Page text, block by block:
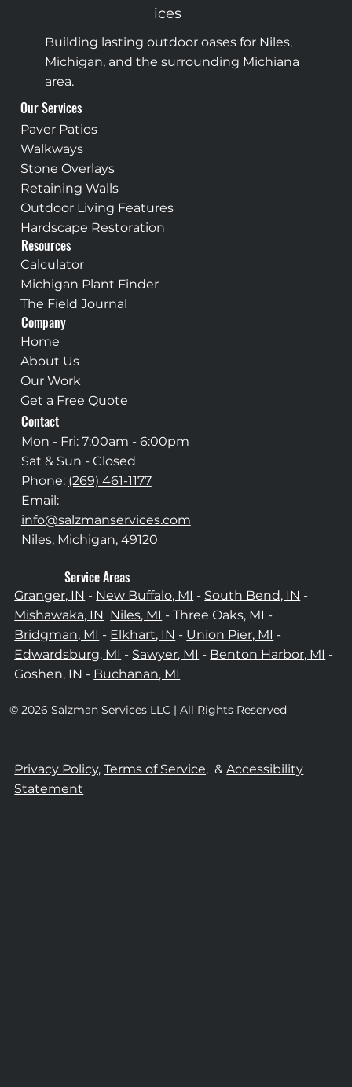
ices
Building lasting outdoor oases for Niles,
Michigan, and the surrounding Michiana
area.
Our Services
Paver Patios
Walkways
Stone Overlays
Retaining Walls
Outdoor Living Features
Hardscape Restoration
Resources
Calculator
Michigan Plant Finder
The Field Journal
Company
Home
About Us
Our Work
Get a Free Quote
Contact
Mon - Fri: 7:00am - 6:00pm
Sat & Sun - Closed
Phone: (269) 461-1177
Email:
info@salzmanservices.com
Niles, Michigan,​ 49120
Service Areas
Granger, IN - New Buffalo, MI - South Bend, IN -
Mishawaka, IN Niles, MI - Three Oaks, MI -
Bridgman, MI - Elkhart, IN - Union Pier, MI -
Edwardsburg, MI - Sawyer, MI - Benton Harbor, MI -
Goshen, IN - Buchanan, MI
© 2026 Salzman Services LLC | All Rights Reserved
Privacy Policy, Terms of Service, &Accessibility
Statement